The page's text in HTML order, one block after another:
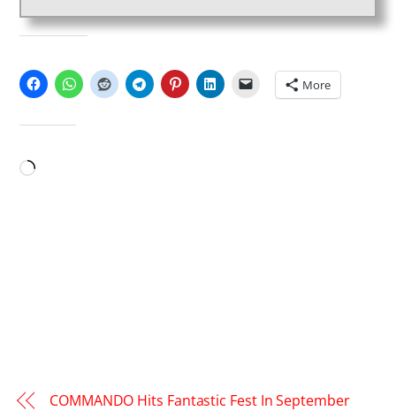
More
Loading…
COMMANDO Hits Fantastic Fest In September